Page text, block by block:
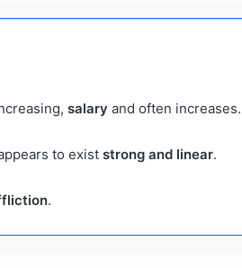
salary and often increases.
to exist strong and linear.
.